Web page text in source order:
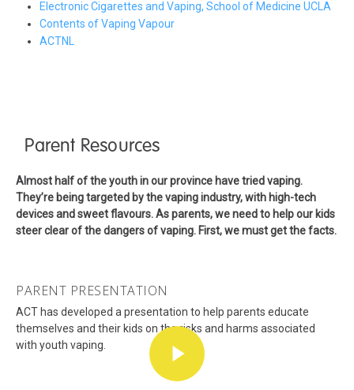
Electronic Cigarettes and Vaping, School of Medicine UCLA
Contents of Vaping Vapour
ACTNL
Parent Resources
Almost half of the youth in our province have tried vaping.
They’re being targeted by the vaping industry, with high-tech
devices and sweet flavours. As parents, we need to help our kids
steer clear of the dangers of vaping. First, we must get the facts.
PARENT PRESENTATION
ACT has developed a presentation to help parents educate
themselves and their kids on the risks and harms associated
with youth vaping.